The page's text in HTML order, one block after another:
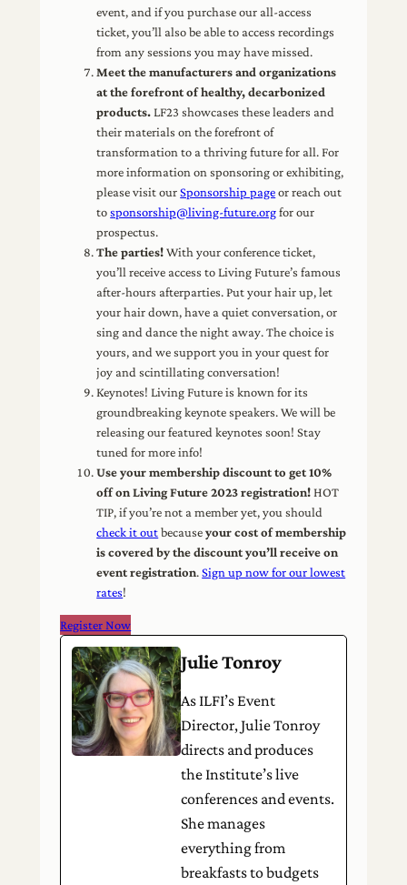
event, and if you purchase our all-access
ticket, you’ll also be able to access recordings
from any sessions you may have missed.
Meet the manufacturers and organizations
at the forefront of healthy, decarbonized
products. LF23 showcases these leaders and
their materials on the forefront of
transformation to a thriving future for all. For
more information on sponsoring or exhibiting,
please visit ourSponsorship pageor reach out
tosponsorship@living-future.orgfor our
prospectus.
The parties!With your conference ticket,
you’ll receive access to Living Future’s famous
after-hours afterparties. Put your hair up, let
your hair down, have a quiet conversation, or
sing and dance the night away. The choice is
yours, and we support you in your quest for
joy and scintillating conversation!
Keynotes! Living Future is known for its
groundbreaking keynote speakers. We will be
releasing our featured keynotes soon! Stay
tuned for more info!
Use your membership discount to get 10%
off on Living Future 2023 registration! HOT
TIP, if you’re not a member yet, you should
check it outbecauseyour cost of membership
is covered by the discount you’ll receive on
event registration.Sign up now for our lowest
rates!
Register Now
Julie Tonroy
As ILFI’s Event
Director, Julie Tonroy
directs and produces
the Institute’s live
conferences and events.
She manages
everything from
breakfasts to budgets